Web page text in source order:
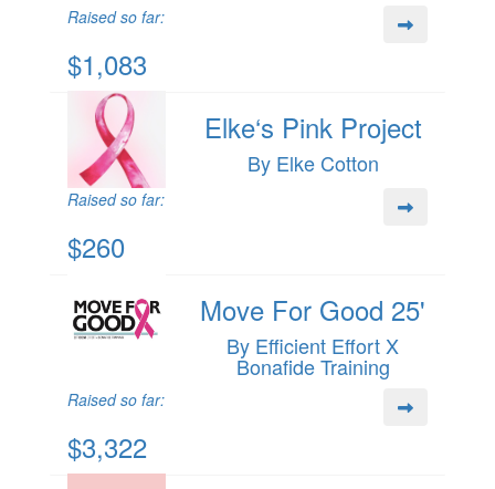
Raised so far:
$1,083
Elke‘s Pink Project
By Elke Cotton
Raised so far:
$260
Move For Good 25'
By Efficient Effort X
Bonafide Training
Raised so far:
$3,322